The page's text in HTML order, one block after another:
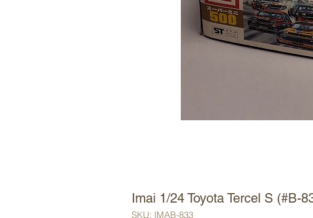
Imai 1/24 Toyota Tercel S (#B-
SKU: IMAB-833